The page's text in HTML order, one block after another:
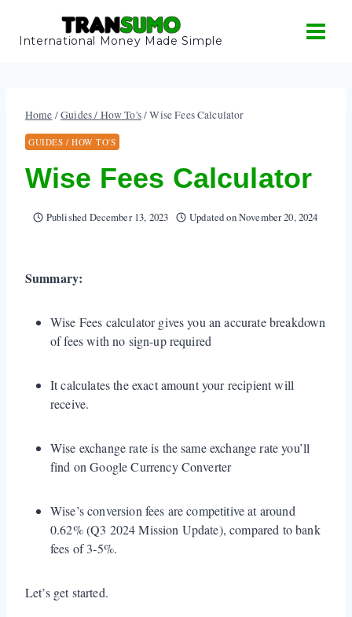
contentInternational Money Made Simple
Home /Guides / How To's/Wise Fees Calculator
GUIDES / HOW TO'S
Wise Fees Calculator
Published December 13, 2023 Updated onNovember 20, 2024
Summary:
Wise Fees calculator gives you an accurate breakdown
of fees with no sign-up required
It calculates the exact amount your recipient will
receive.
Wise exchange rate is the same exchange rate you’ll
find on Google Currency Converter
Wise’s conversion fees are competitive at around
0.62% (Q3 2024 Mission Update), compared to bank
fees of 3-5%.
Let’s get started.